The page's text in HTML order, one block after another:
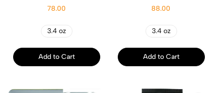
78.00
3.4 oz
Add to Cart
88.00
3.4 oz
Add to Cart